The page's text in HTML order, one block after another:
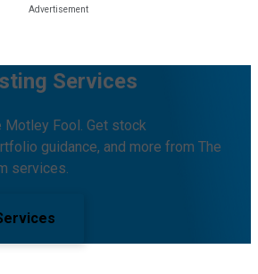
Services
Fool. Get stock
guidance, and more from The
services.